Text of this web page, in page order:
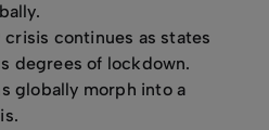
crisis continues as states
degrees of lockdown.
globally morph into a